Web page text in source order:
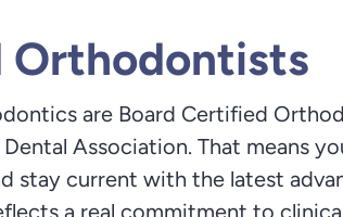
Orthodontists
are Board Certified
Association. That means
stay current with the latest
a real commitment to